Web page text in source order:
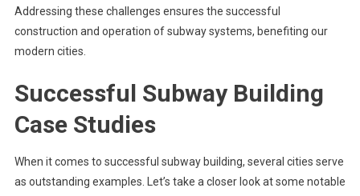
Addressing these challenges ensures the successful
construction and operation of subway systems, benefiting our
modern cities.
Successful Subway Building
Case Studies
When it comes to successful subway building, several cities serve
as outstanding examples. Let’s take a closer look at some notable